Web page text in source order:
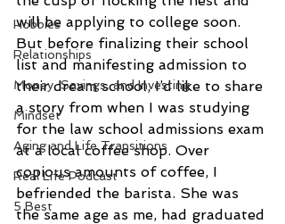
Hobbies
Relationships
Money, Savings, and Investing
Mindset
Aging and Life Transitions
Real Life Podcast
5 Best
will be applying to college soon.
But before finalizing their school
list and manifesting admission to
their dream school, I’d like to share
a story from when I was studying
for the law school admissions exam
at a local coffee shop. Over
copious amounts of coffee, I
befriended the barista. She was
the same age as me, had graduated